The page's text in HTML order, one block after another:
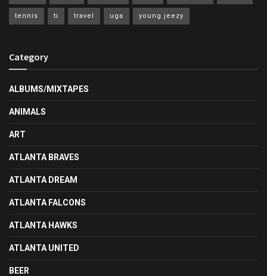
tennis ti travel uga young jeezy
Category
ALBUMS/MIXTAPES
ANIMALS
ART
ATLANTA BRAVES
ATLANTA DREAM
ATLANTA FALCONS
ATLANTA HAWKS
ATLANTA UNITED
BEER